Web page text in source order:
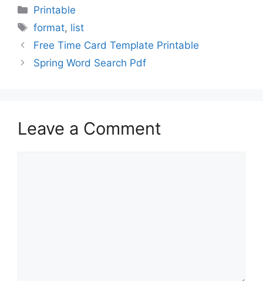
Categories
Printable
Tags
format, list
Free Time Card Template Printable
Spring Word Search Pdf
Leave a Comment